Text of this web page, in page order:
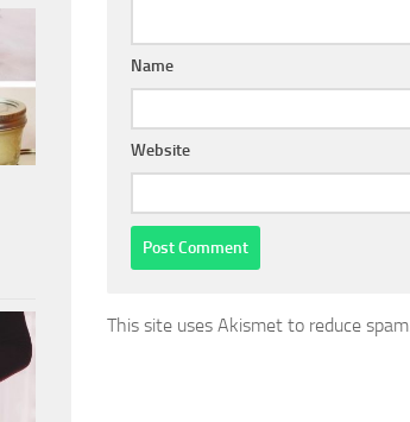
Name
Website
This site uses Akismet to reduce spam.